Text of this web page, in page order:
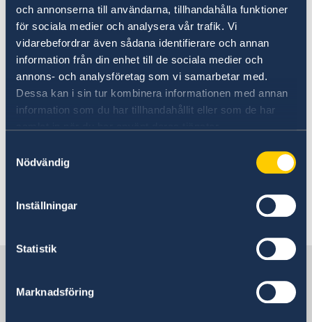
och annonserna till användarna, tillhandahålla funktioner
för sociala medier och analysera vår trafik. Vi
vidarebefordrar även sådana identifierare och annan
information från din enhet till de sociala medier och
annons- och analysföretag som vi samarbetar med.
Dessa kan i sin tur kombinera informationen med annan
information som du har tillhandahållit eller som de har
Nödvändig
Inställningar
Statistik
Marknadsföring
Main photo credits: Sofia
Sabel/imagebank.sweden.se
continue working under normal working
Last updated 14 Mar 2022, 4.56 PM
Skopje